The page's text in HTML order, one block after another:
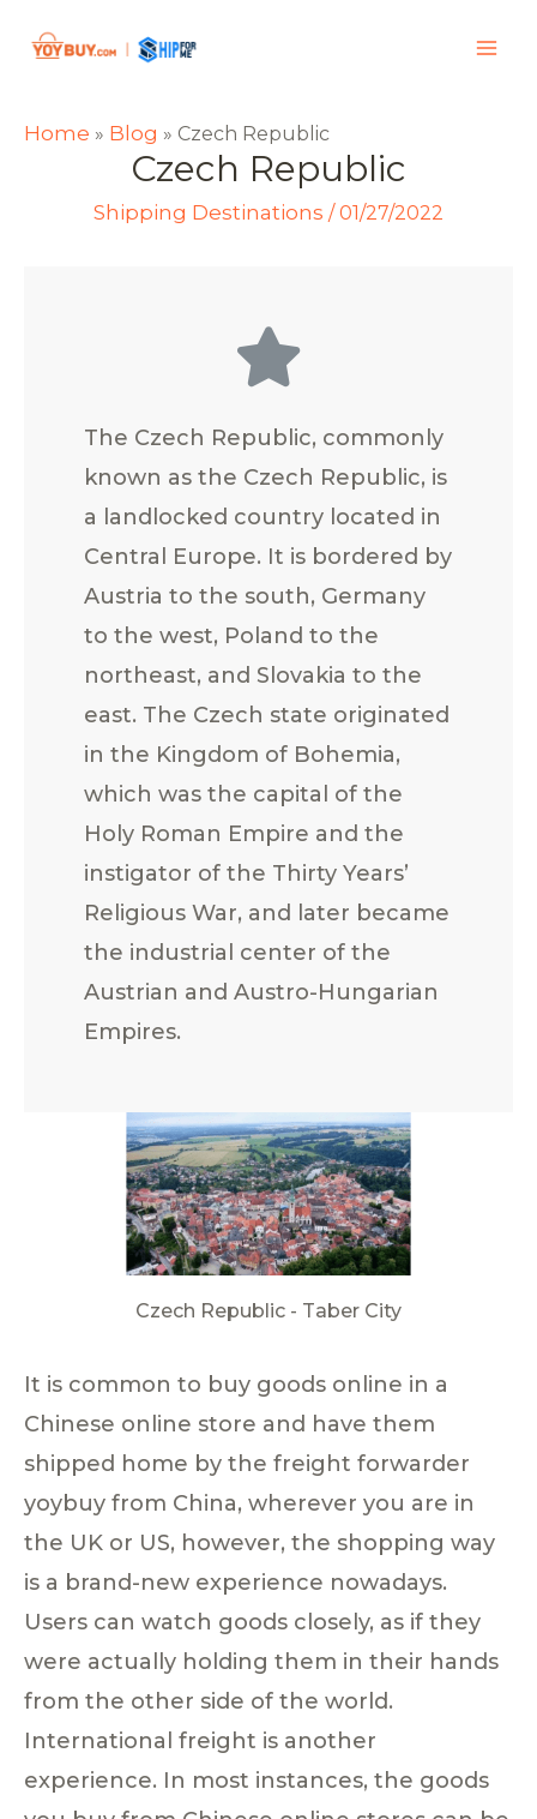
Home » Blog » Czech Republic
Czech Republic
Shipping Destinations /01/27/2022
The Czech Republic, commonly
known as the Czech Republic, is
a landlocked country located in
Central Europe. It is bordered by
Austria to the south, Germany
to the west, Poland to the
northeast, and Slovakia to the
east. The Czech state originated
in the Kingdom of Bohemia,
which was the capital of the
Holy Roman Empire and the
instigator of the Thirty Years’
Religious War, and later became
the industrial center of the
Austrian and Austro-Hungarian
Empires.
Czech Republic - Taber City
It is common to buy goods online in a
Chinese online store and have them
shipped home by the freight forwarder
yoybuy from China, wherever you are in
the UK or US, however, the shopping way
is a brand-new experience nowadays.
Users can watch goods closely, as if they
were actually holding them in their hands
from the other side of the world.
International freight is another
experience. In most instances, the goods